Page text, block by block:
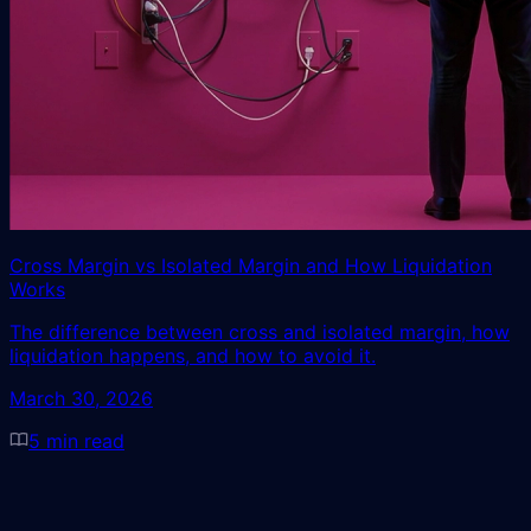
Cross Margin vs Isolated Margin and How Liquidation
Works
The difference between cross and isolated margin, how
liquidation happens, and how to avoid it.
March 30, 2026
5 min read